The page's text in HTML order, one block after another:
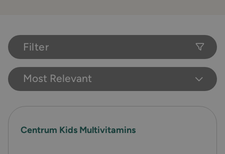
Filter
Most Relevant
Centrum Kids Multivitamins